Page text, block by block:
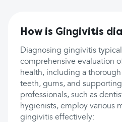
How is Gingivitis
Diagnosing gingivitis
comprehensive evaluation
health, including a
teeth, gums, and supporting
professionals, such as
hygienists, employ various
gingivitis effectively: